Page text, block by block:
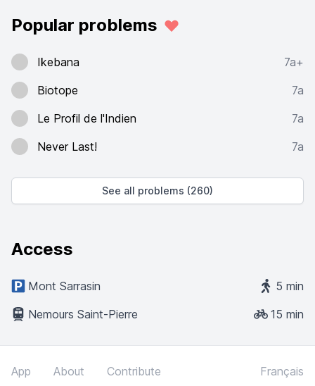
Popular problems
Ikebana
7a+
Biotope
7a
Le Profil de l'Indien
7a
Never Last!
7a
See all problems (260)
Access
Mont Sarrasin
5 min
Nemours Saint-Pierre
15 min
App About Contribute Français